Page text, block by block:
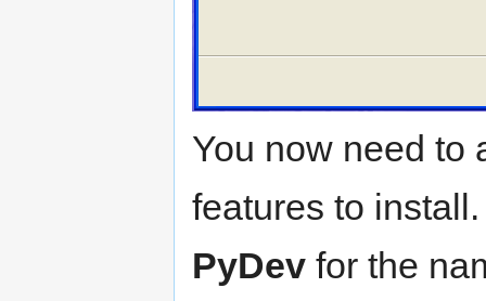
You now need to
features to
PyDev for the